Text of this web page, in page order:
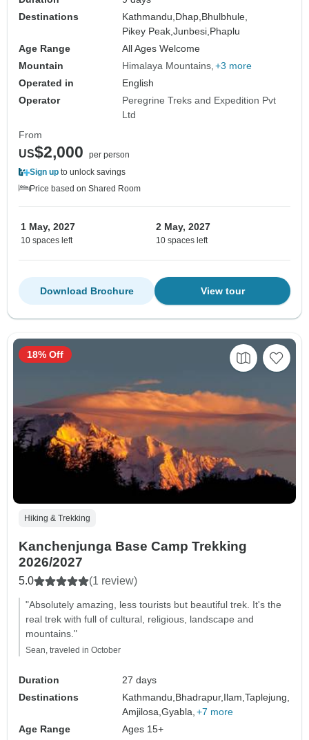
Destinations
Kathmandu, Dhap, Bhulbhule,
Pikey Peak,Junbesi, Phaplu
Age Range
All Ages Welcome
Mountain
Himalaya Mountains +3 more
Operated in
English
Operator
Peregrine Treks and Expedition Pvt
Ltd
From
US$2,000
per person
Sign up to unlock savings
Price based on Shared Room
1 May, 2027
10 spaces left
2 May, 2027
10 spaces left
View tour
Download Brochure
Hiking & Trekking
Kanchenjunga Base Camp Trekking
2026/2027
5.0 (1 review)
"Absolutely amazing, less tourists but beautiful trek. It's the
real trek with full of cultural, religious, landscape and
mountains."
Sean, traveled in October
Duration
27 days
Destinations
Kathmandu,Bhadrapur,Ilam,Taplejung,
Amjilosa,Gyabla, +7 more
Age Range
Ages 15+
18% Off